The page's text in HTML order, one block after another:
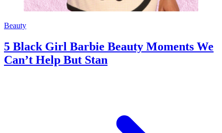
Beauty
5 Black Girl Barbie Beauty Moments We
Can’t Help But Stan